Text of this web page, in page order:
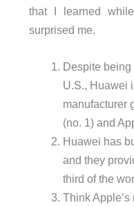
that I learned
surprised me.
Despite
U.S., Huawei
manufacturer
(no. 1) and
Huawei has
and they
third of the
Think